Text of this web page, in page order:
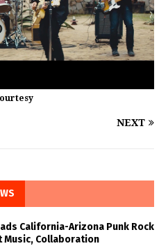
NEXT
California-Arizona Punk Rock
Music, Collaboration